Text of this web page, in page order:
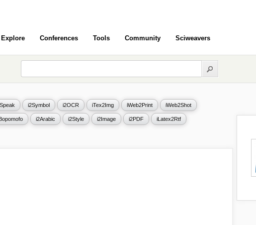
Explore Conferences Tools Community Sciweavers
i2Symbol i2OCR iTex2Img iWeb2Print iWeb2Shot
i2Arabic i2Style i2Image i2PDF iLatex2Rtf